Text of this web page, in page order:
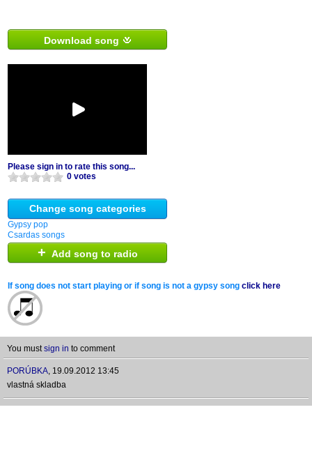
Download song
Please sign in to rate this song...
0 votes
Change song categories
Gypsy pop
Csardas songs
+ Add song to radio
If song does not start playing or if song is not a gypsy song click here
You mustsign in to comment
PORÚBKA, 19.09.2012 13:45
vlastná skladba